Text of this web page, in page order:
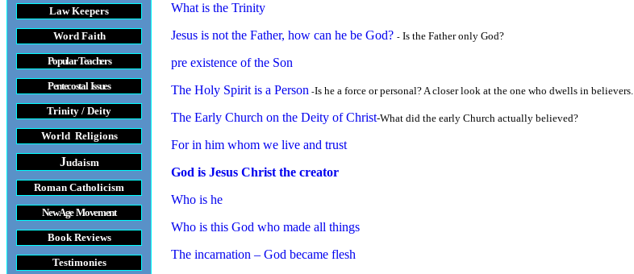
Law Keepers
Word Faith
Popular Teachers
Pentecostal Issues
Trinity / Deity
World Religions
Judaism
Roman Catholicism
New Age Movement
Book Reviews
Testimonies
What is the Trinity
Jesus is not the Father, how can he be God? - Is the Father only God?
pre existence of the Son
The Holy Spirit is a Person -Is he a force or personal? A closer look at the one who dwells in believers.
The Early Church on the Deity of Christ-What did the early Church actually believed?
For in him whom we live and trust
God is Jesus Christ the creator
Who is he
Who is this God who made all things
The incarnation – God became flesh